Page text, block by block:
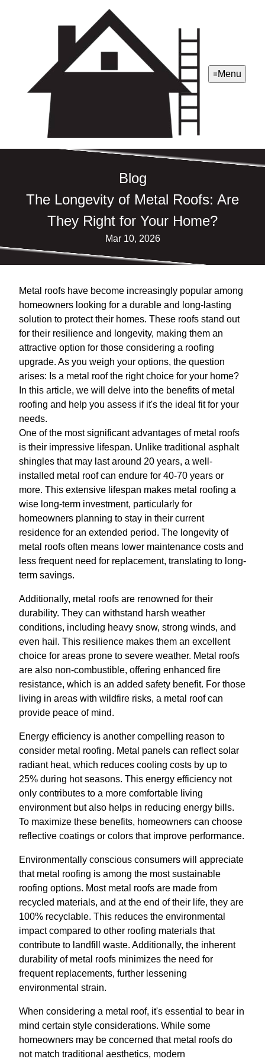
Menu
Blog
The Longevity of Metal Roofs: Are
They Right for Your Home?
Mar 10, 2026
Metal roofs have become increasingly popular among
homeowners looking for a durable and long-lasting
solution to protect their homes. These roofs stand out
for their resilience and longevity, making them an
attractive option for those considering a roofing
upgrade. As you weigh your options, the question
arises: Is a metal roof the right choice for your home?
In this article, we will delve into the benefits of metal
roofing and help you assess if it's the ideal fit for your
needs.
One of the most significant advantages of metal roofs
is their impressive lifespan. Unlike traditional asphalt
shingles that may last around 20 years, a well-
installed metal roof can endure for 40-70 years or
more. This extensive lifespan makes metal roofing a
wise long-term investment, particularly for
homeowners planning to stay in their current
residence for an extended period. The longevity of
metal roofs often means lower maintenance costs and
less frequent need for replacement, translating to long-
term savings.
Additionally, metal roofs are renowned for their
durability. They can withstand harsh weather
conditions, including heavy snow, strong winds, and
even hail. This resilience makes them an excellent
choice for areas prone to severe weather. Metal roofs
are also non-combustible, offering enhanced fire
resistance, which is an added safety benefit. For those
living in areas with wildfire risks, a metal roof can
provide peace of mind.
Energy efficiency is another compelling reason to
consider metal roofing. Metal panels can reflect solar
radiant heat, which reduces cooling costs by up to
25% during hot seasons. This energy efficiency not
only contributes to a more comfortable living
environment but also helps in reducing energy bills.
To maximize these benefits, homeowners can choose
reflective coatings or colors that improve performance.
Environmentally conscious consumers will appreciate
that metal roofing is among the most sustainable
roofing options. Most metal roofs are made from
recycled materials, and at the end of their life, they are
100% recyclable. This reduces the environmental
impact compared to other roofing materials that
contribute to landfill waste. Additionally, the inherent
durability of metal roofs minimizes the need for
frequent replacements, further lessening
environmental strain.
When considering a metal roof, it's essential to bear in
mind certain style considerations. While some
homeowners may be concerned that metal roofs do
not match traditional aesthetics, modern